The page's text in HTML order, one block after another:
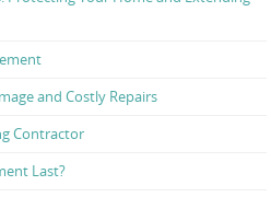
and Costly Repairs
Contractor
Last?